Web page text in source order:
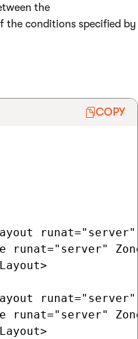
the
the conditions specified by
COPY
runat="server"
runat="server"